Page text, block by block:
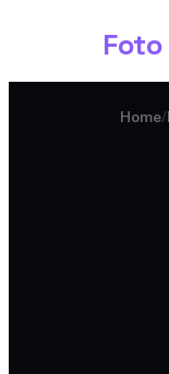
Foto
Home/